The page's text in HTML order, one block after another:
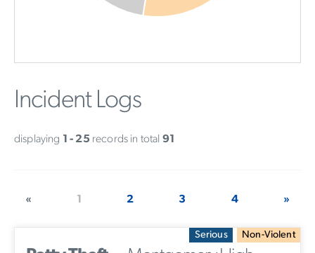
Incident Logs
displaying 1 - 25 records in total 91
« 1 2 3 4 »
Serious Non-Violent